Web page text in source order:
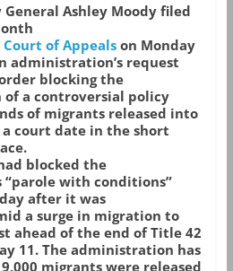
Ashley Moody filed
of Appealson Monday
administration’s request
blocking the
a controversial policy
of migrants released into
court date in the short
blocked the
“parole with conditions”
after it was
a surge in migration to
ahead of the end of Title 42
11. The administration has
migrants were released